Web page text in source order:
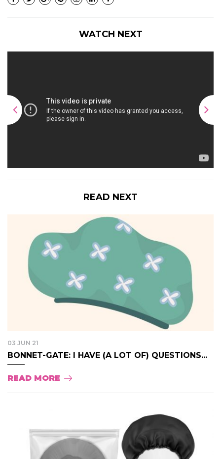
WATCH NEXT
READ NEXT
03 JUN 21
BONNET-GATE: I HAVE (A LOT OF) QUESTIONS...
READ MORE